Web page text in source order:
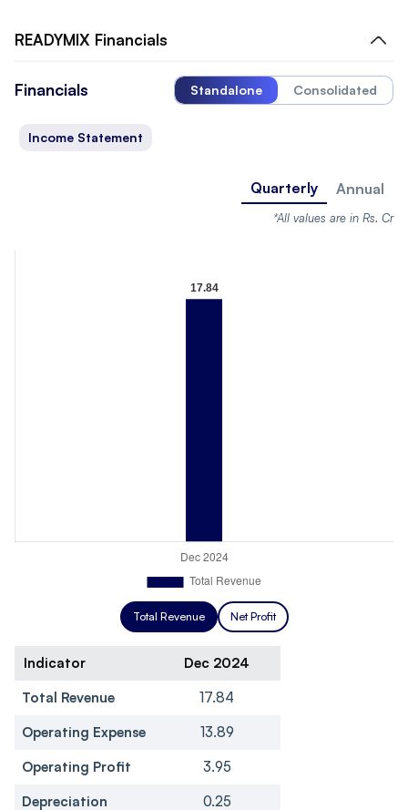
READYMIX Financials
Financials Standalone Consolidated
Income Statement
Quarterly Annual
*All values are in Rs. Cr
Total Revenue Net Profit
Indicator
Dec 2024
Total Revenue
17.84
Operating Expense
13.89
Operating Profit
3.95
Depreciation
0.25